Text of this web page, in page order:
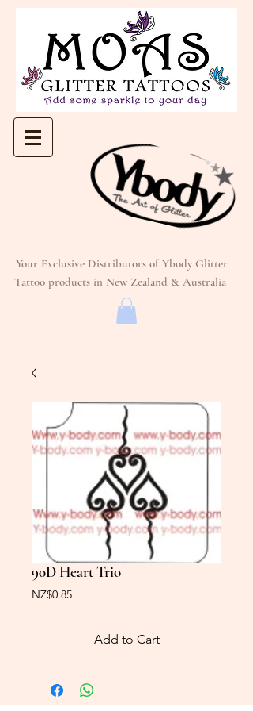
Your Exclusive Distributors of Ybody Glitter
Tattoo products in New Zealand & Australia
90D Heart Trio
NZ$0.85Price
Add to Cart